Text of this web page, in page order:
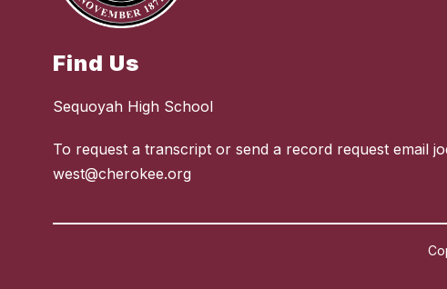
Find Us
Sequoyah High School
To request a transcript or send a record request email
west@cherokee.org